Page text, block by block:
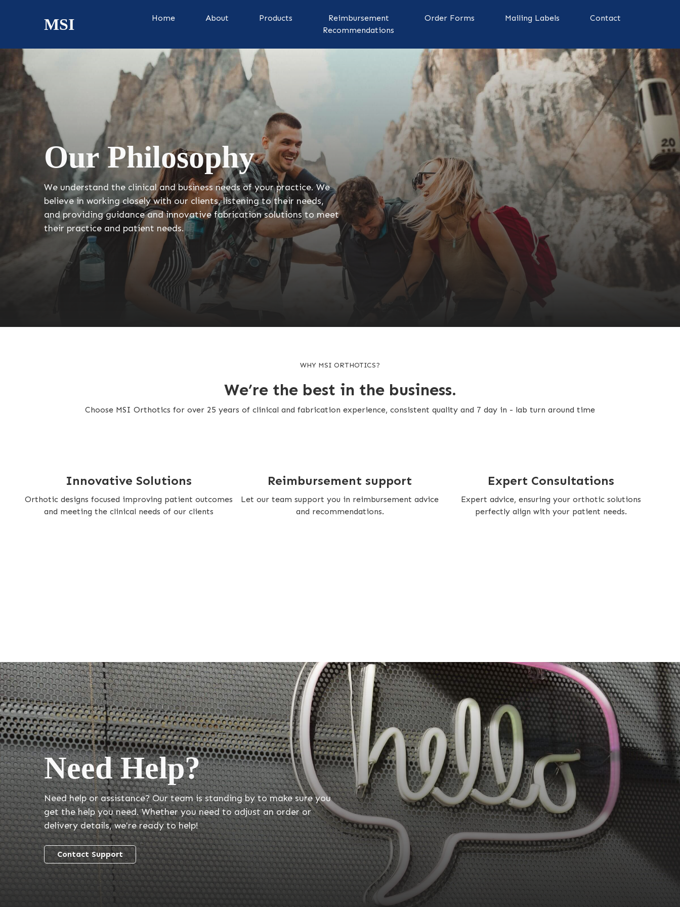
MSI Home About Products
Reimbursement
Recommendations
Order Forms Mailing Labels Contact
Our Philosophy
We understand the clinical and business needs of your practice. We
believe in working closely with our clients, listening to their needs,
and providing guidance and innovative fabrication solutions to meet
their practice and patient needs.
WHY MSI ORTHOTICS?
We’re the best in the business.
Choose MSI Orthotics for over 25 years of clinical and fabrication experience, consistent quality and 7 day in - lab turn around time
Innovative Solutions
Orthotic designs focused improving patient outcomes
and meeting the clinical needs of our clients
Reimbursement support
Let our team support you in reimbursement advice
and recommendations.
Expert Consultations
Expert advice, ensuring your orthotic solutions
perfectly align with your patient needs.
Need Help?
Need help or assistance? Our team is standing by to make sure you
get the help you need. Whether you need to adjust an order or
delivery details, we're ready to help!
Contact Support